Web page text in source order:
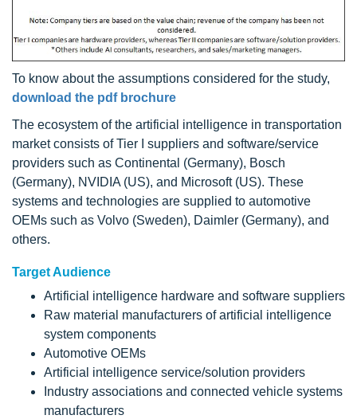
To know about the assumptions considered for the study,
download the pdf brochure
The ecosystem of the artificial intelligence in transportation
market consists of Tier I suppliers and software/service
providers such as Continental (Germany), Bosch
(Germany), NVIDIA (US), and Microsoft (US). These
systems and technologies are supplied to automotive
OEMs such as Volvo (Sweden), Daimler (Germany), and
others.
Target Audience
Artificial intelligence hardware and software suppliers
Raw material manufacturers of artificial intelligence
system components
Automotive OEMs
Artificial intelligence service/solution providers
Industry associations and connected vehicle systems
manufacturers